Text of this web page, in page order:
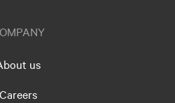
us
Careers